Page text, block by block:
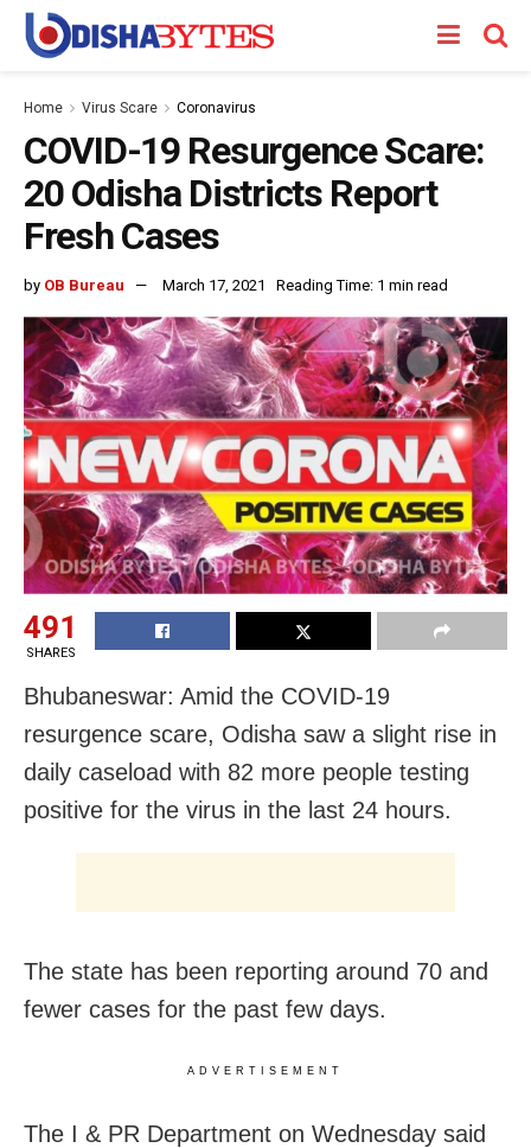
Home Virus Scare Coronavirus
COVID-19 Resurgence Scare:
20 Odisha Districts Report
Fresh Cases
by OB Bureau March 17, 2021 Reading Time: 1 min read
491
SHARES
Bhubaneswar: Amid the COVID-19
resurgence scare, Odisha saw a slight rise in
daily caseload with 82 more people testing
positive for the virus in the last 24 hours.
The state has been reporting around 70 and
fewer cases for the past few days.
ADVERTISEMENT
The I & PR Department on Wednesday said